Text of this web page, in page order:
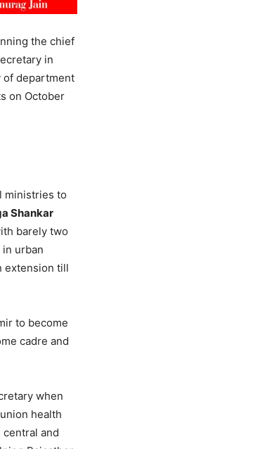
the chief
in
of department
on October
ministries to
Shankar
barely two
urban
extension till
to become
cadre and
when
health
and